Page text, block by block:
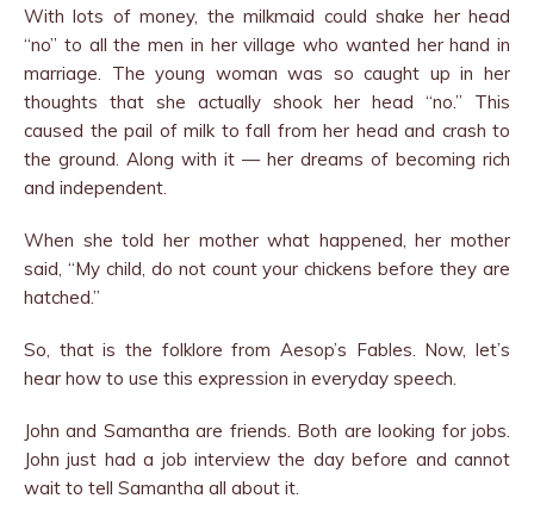
With lots of money, the milkmaid could shake her head
“no” to all the men in her village who wanted her hand in
marriage. The young woman was so caught up in her
thoughts that she actually shook her head “no.” This
caused the pail of milk to fall from her head and crash to
the ground. Along with it — her dreams of becoming rich
and independent.
When she told her mother what happened, her mother
said, “My child, do not count your chickens before they are
hatched.”
So, that is the folklore from Aesop’s Fables. Now, let’s
hear how to use this expression in everyday speech.
John and Samantha are friends. Both are looking for jobs.
John just had a job interview the day before and cannot
wait to tell Samantha all about it.